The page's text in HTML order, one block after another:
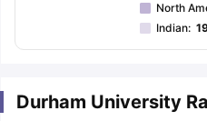
North
Indian:
Durham University